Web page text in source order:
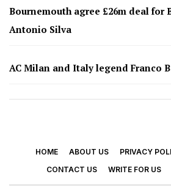
Bournemouth agree £26m deal for
Antonio Silva
AC Milan and Italy legend Franco
HOME ABOUT US PRIVACY
CONTACT US
WRITE FOR US